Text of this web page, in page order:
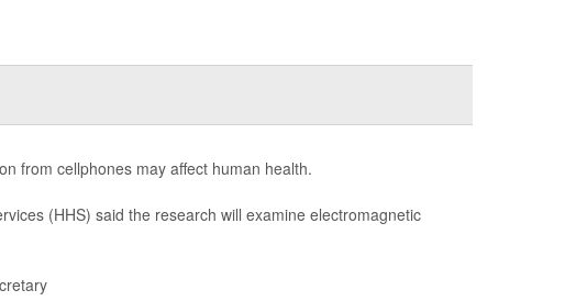
from cellphones may affect human health.
(HHS) said the research will examine electromagnetic